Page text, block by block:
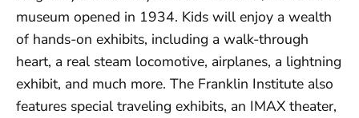
museum opened in 1934. Kids will enjoy a wealth
of hands-on exhibits, including a walk-through
heart, a real steam locomotive, airplanes, a lightning
exhibit, and much more. The Franklin Institute also
features special traveling exhibits, an IMAX theater,